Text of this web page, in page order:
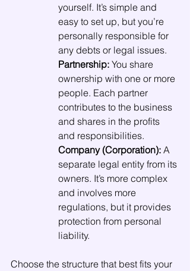
yourself. It’s simple and
easy to set up, but you’re
personally responsible for
any debts or legal issues.
Partnership: You share
ownership with one or more
people. Each partner
contributes to the business
and shares in the profits
and responsibilities.
Company (Corporation): A
separate legal entity from its
owners. It’s more complex
and involves more
regulations, but it provides
protection from personal
liability.
Choose the structure that best fits your